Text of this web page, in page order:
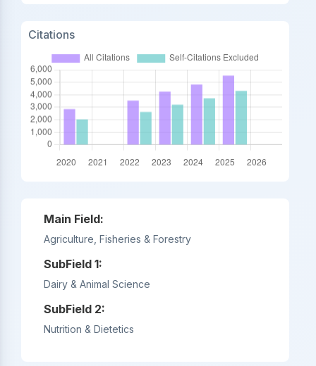
Citations
Main Field:
Agriculture, Fisheries & Forestry
SubField 1:
Dairy & Animal Science
SubField 2:
Nutrition & Dietetics